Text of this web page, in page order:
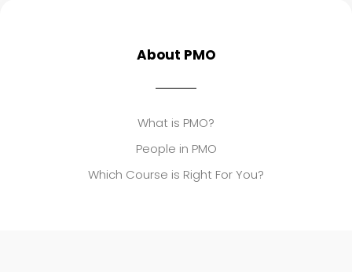
About PMO
What is PMO?
People in PMO
Which Course is Right For You?